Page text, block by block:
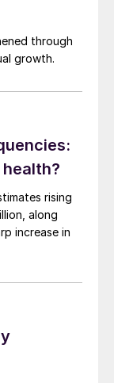
through
growth.
rising
along
increase in